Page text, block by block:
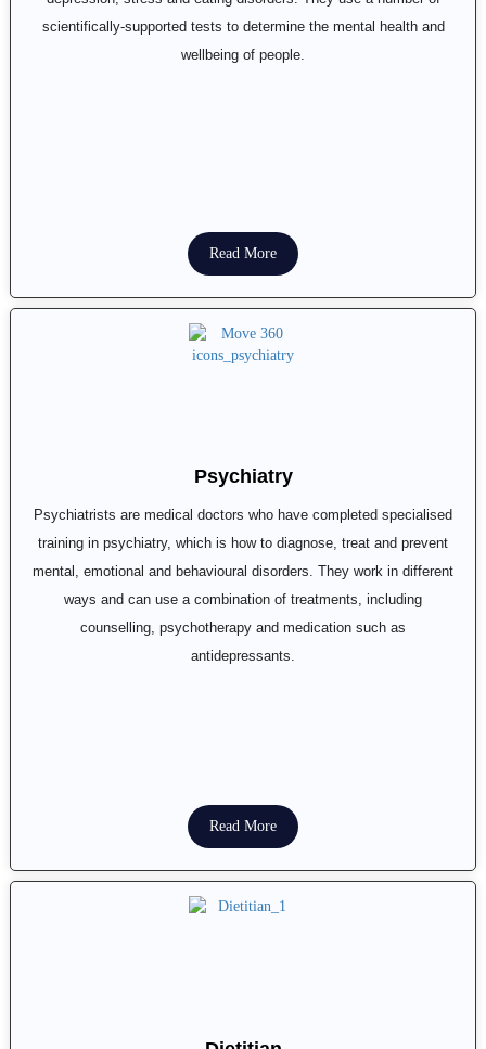
scientifically-supported tests to determine the mental health and
wellbeing of people.
Read More
Psychiatry
Psychiatrists are medical doctors who have completed specialised
training in psychiatry, which is how to diagnose, treat and prevent
mental, emotional and behavioural disorders. They work in different
ways and can use a combination of treatments, including
counselling, psychotherapy and medication such as
antidepressants.
Read More